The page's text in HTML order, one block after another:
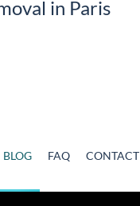
BLOG FAQ CONTACT